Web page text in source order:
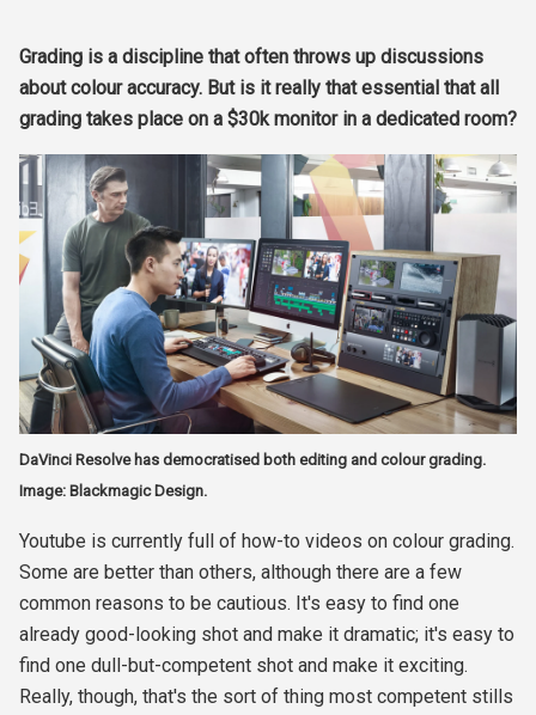
Grading is a discipline that often throws up discussions
about colour accuracy. But is it really that essential that all
grading takes place on a $30k monitor in a dedicated room?
DaVinci Resolve has democratised both editing and colour grading.
Image: Blackmagic Design.
Youtube is currently full of how-to videos on colour grading.
Some are better than others, although there are a few
common reasons to be cautious. It's easy to find one
already good-looking shot and make it dramatic; it's easy to
find one dull-but-competent shot and make it exciting.
Really, though, that's the sort of thing most competent stills